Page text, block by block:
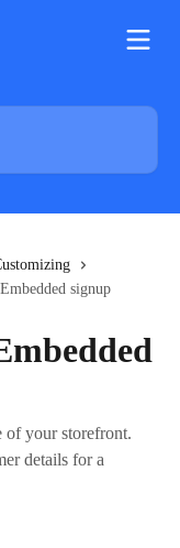
signup
of your storefront.
details for a